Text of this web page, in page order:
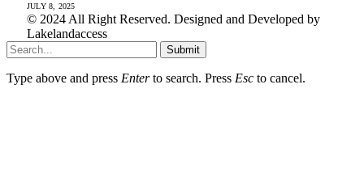
JULY 8, 2025
© 2024 All Right Reserved. Designed and Developed by
Lakelandaccess
Submit
Type above and press Enterto search. Press Esc to cancel.